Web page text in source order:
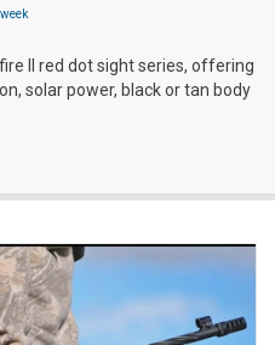
II red dot sight series, offering
solar power, black or tan body